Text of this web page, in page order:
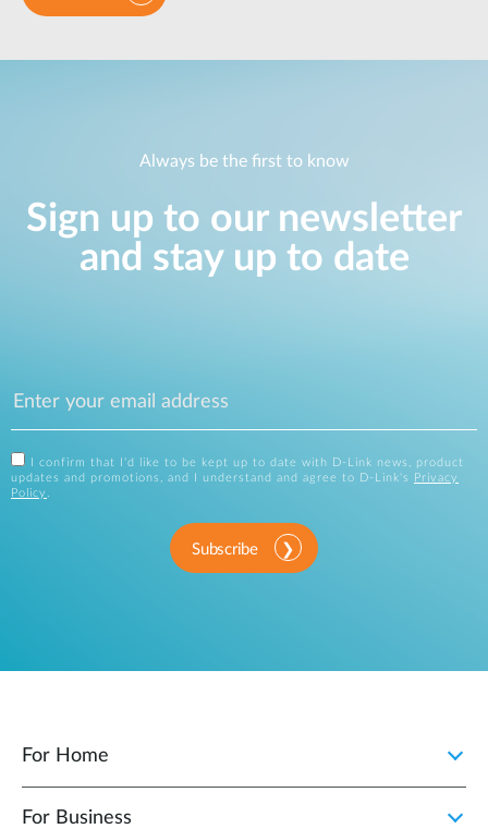
Always be the first to know
Sign up to our newsletter
and stay up to date
I confirm that I'd like to be kept up to date with D-Link news, product
updates and promotions, and I understand and agree to D-Link's
Privacy
Policy
Subscribe
For Home
For Business